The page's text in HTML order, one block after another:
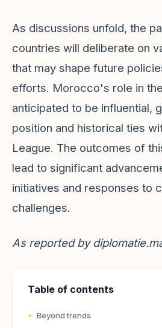
As discussions unfold, the
countries will deliberate on
that may shape future
efforts. Morocco's role in
anticipated to be influential,
position and historical ties
League. The outcomes of
lead to significant
initiatives and responses to
challenges.
As reported by
Table of contents
Beyond trends